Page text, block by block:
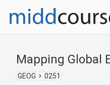
Mapping Global
GEOG 0251